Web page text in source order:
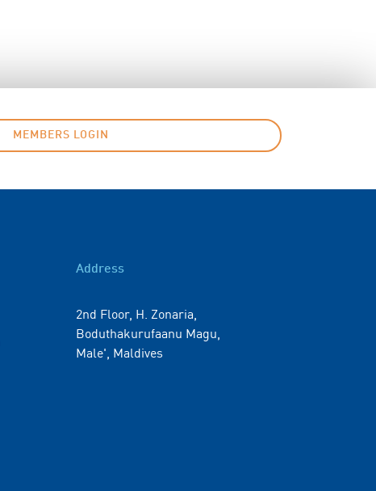
MEMBERS LOGIN
Address
2nd Floor, H. Zonaria,
Boduthakurufaanu Magu,
Male', Maldives